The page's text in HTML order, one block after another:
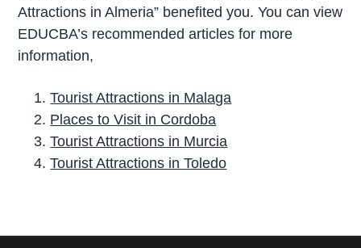
Attractions in Almeria” benefited you. You can view
EDUCBA’s recommended articles for more
information,
Tourist Attractions in Malaga
Places to Visit in Cordoba
Tourist Attractions in Murcia
Tourist Attractions in Toledo
r